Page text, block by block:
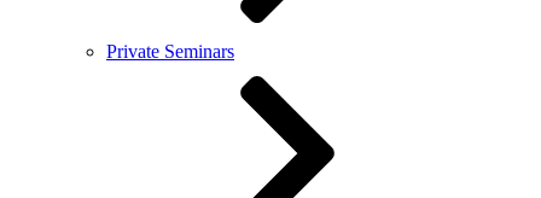
Private Seminars